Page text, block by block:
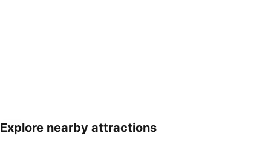
Expand map
Explore nearby attractions